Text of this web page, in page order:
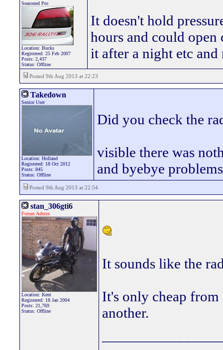
Seasoned Pro
Location: Bucks
Registered: 25 Feb 2007
Posts: 2,437
Status: Offline
It doesn't hold
hours and could open
it after a night etc and
Posted 9th Aug 2013 at 22:23
Takedown
Senior User
Location: Holland
Registered: 18 Oct 2012
Posts: 845
Status: Offline
Did you check the
visible there was
and byebye
Posted 9th Aug 2013 at 22:54
stan_306gti6
Forum Admin
Location: Kent
Registered: 18 Jan 2004
Posts: 21,769
Status: Offline
It sounds like the
It's only cheap
another.